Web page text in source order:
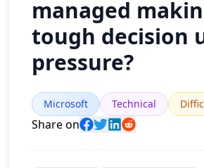
managed
tough decision
pressure?
Microsoft Technical
Share on